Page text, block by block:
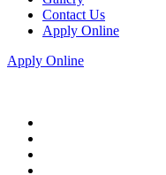
Contact Us
Apply Online
Apply Online